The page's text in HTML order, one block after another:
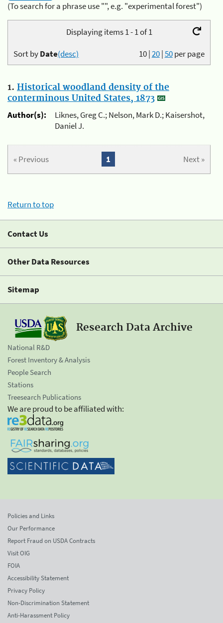
(To search for a phrase use "", e.g. "experimental forest")
Displaying items 1 - 1 of 1
10|20|50per page
Sort byDate(desc)
1. Historical woodland density of the
conterminous United States, 1873
Author(s):
Liknes, Greg C.; Nelson, Mark D.; Kaisershot,
Daniel J.
« Previous Next »
1
Return to top
Contact Us
Other Data Resources
Sitemap
Research Data Archive
National R&D
Forest Inventory & Analysis
People Search
Stations
Treesearch Publications
We are proud to be affiliated with:
Policies and Links
Our Performance
Report Fraud on USDA Contracts
Visit OIG
FOIA
Accessibility Statement
Privacy Policy
Non-Discrimination Statement
Anti-Harassment Policy